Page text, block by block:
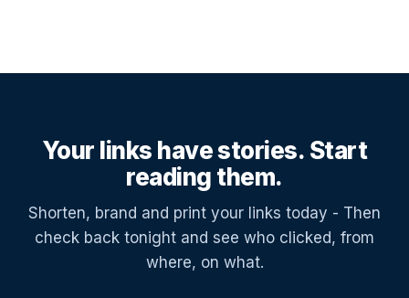
Your links have stories. Start
reading them.
Shorten, brand and print your links today - Then
check back tonight and see who clicked, from
where, on what.